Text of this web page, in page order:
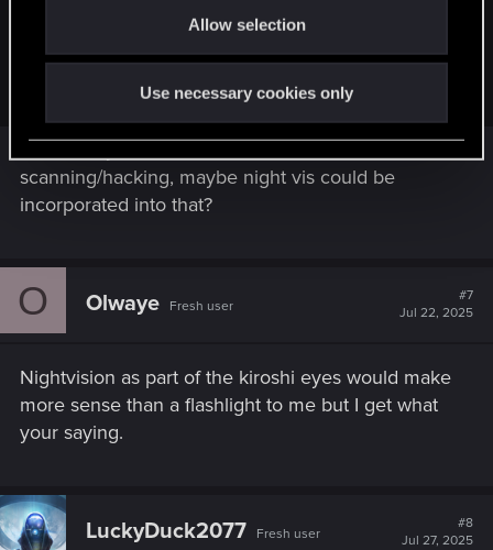
Allow selection
Use necessary cookies only
..A nightvision doesn't need that so it's easier to add and it
would be better than a flashlight in general (it allows you to
see more of the environment clearly)
scanning/hacking, maybe night vis could be
incorporated into that?
O Olwaye Fresh user
#7
Jul 22, 2025
Nightvision as part of the kiroshi eyes would make
more sense than a flashlight to me but I get what
your saying.
LuckyDuck2077 Fresh user
#8
Jul 27, 2025